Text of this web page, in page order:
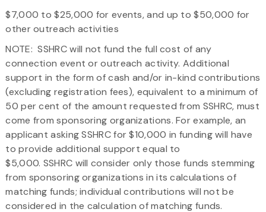
$7,000 to $25,000 for events, and up to $50,000 for
other outreach activities
NOTE: SSHRC will not fund the full cost of any
connection event or outreach activity. Additional
support in the form of cash and/or in-kind contributions
(excluding registration fees), equivalent to a minimum of
50 per cent of the amount requested from SSHRC, must
come from sponsoring organizations. For example, an
applicant asking SSHRC for $10,000 in funding will have
to provide additional support equal to
$5,000. SSHRC will consider only those funds stemming
from sponsoring organizations in its calculations of
matching funds; individual contributions will not be
considered in the calculation of matching funds.